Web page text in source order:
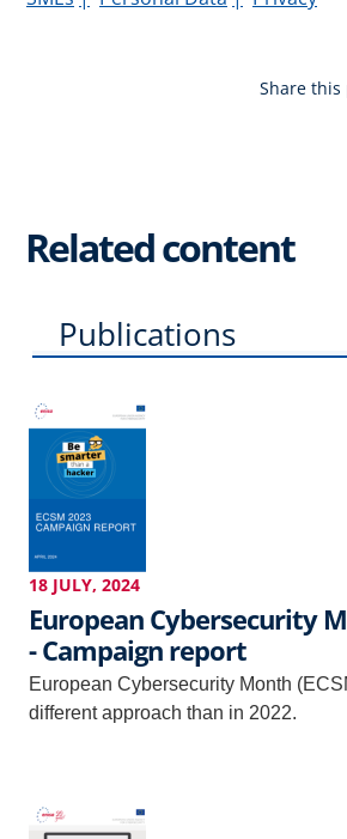
Share this
Related content
Publications
Events
News
European Cybersecurity
- Campaign report
18 JULY, 2024
European Cybersecurity Month
different approach than in 2022.